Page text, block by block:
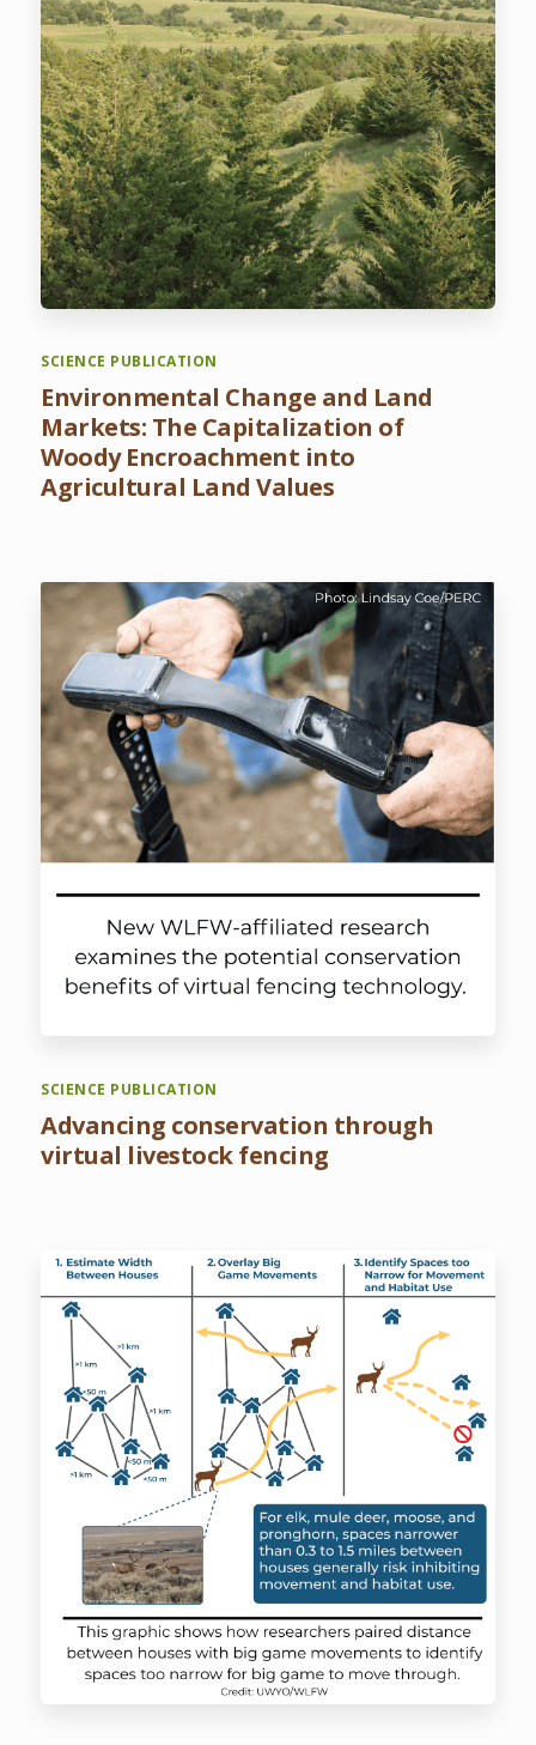
SCIENCE PUBLICATION
Environmental Change and Land
Markets: The Capitalization of
Woody Encroachment into
Agricultural Land Values
SCIENCE PUBLICATION
Advancing conservation through
virtual livestock fencing